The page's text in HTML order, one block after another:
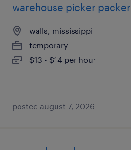
warehouse picker
walls, mississippi
temporary
$13 - $14 per hour
posted august 7, 2026